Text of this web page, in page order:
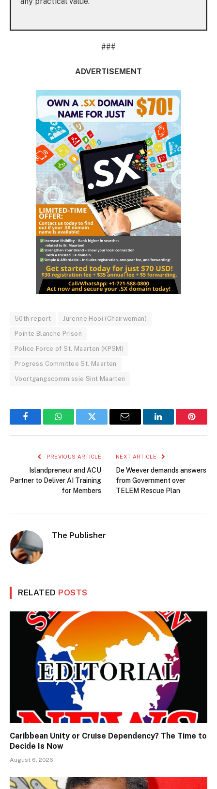
###
ADVERTISEMENT
50th report Jurenne Hooi (Chairwoman)
Pointe Blanche Prison
Police Force of St. Maarten (KPSM)
Progress Committee St. Maarten
Voortgangscommissie Sint Maarten
FacebookWhatsAppTwitter Email LinkedIn
PREVIOUS ARTICLE
Islandpreneur and ACU
Partner to Deliver AI Training
for Members
NEXT ARTICLE
De Weever demands answers
from Government over
TELEM Rescue Plan
The Publisher
RELATED POSTS
Caribbean Unity or Cruise Dependency? The Time to
Decide Is Now
August 6, 2026